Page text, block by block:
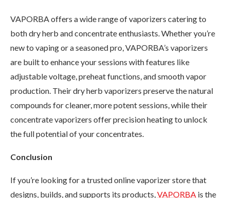
VAPORBA offers a wide range of vaporizers catering to
both dry herb and concentrate enthusiasts. Whether you’re
new to vaping or a seasoned pro, VAPORBA’s vaporizers
are built to enhance your sessions with features like
adjustable voltage, preheat functions, and smooth vapor
production. Their dry herb vaporizers preserve the natural
compounds for cleaner, more potent sessions, while their
concentrate vaporizers offer precision heating to unlock
the full potential of your concentrates.
Conclusion
If you’re looking for a trusted online vaporizer store that
designs, builds, and supports its products,VAPORBA is the